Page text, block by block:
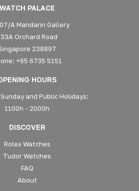
WATCH PALACE
A Mandarin Gallery
Orchard Road
238897
+65 6735 5151
HOURS
and Public Holidays:
1100h - 2000h
DISCOVER
Rolex Watches
Tudor Watches
FAQ
About